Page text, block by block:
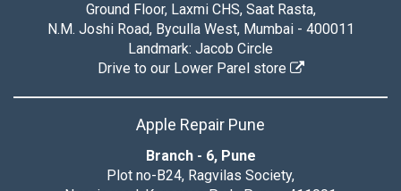
Ground Floor, Laxmi CHS, Saat Rasta,
N.M. Joshi Road, Byculla West, Mumbai - 400011
Landmark: Jacob Circle
Drive to our Lower Parel store
Apple Repair Pune
Branch - 6, Pune
Plot no-B24, Ragvilas Society,